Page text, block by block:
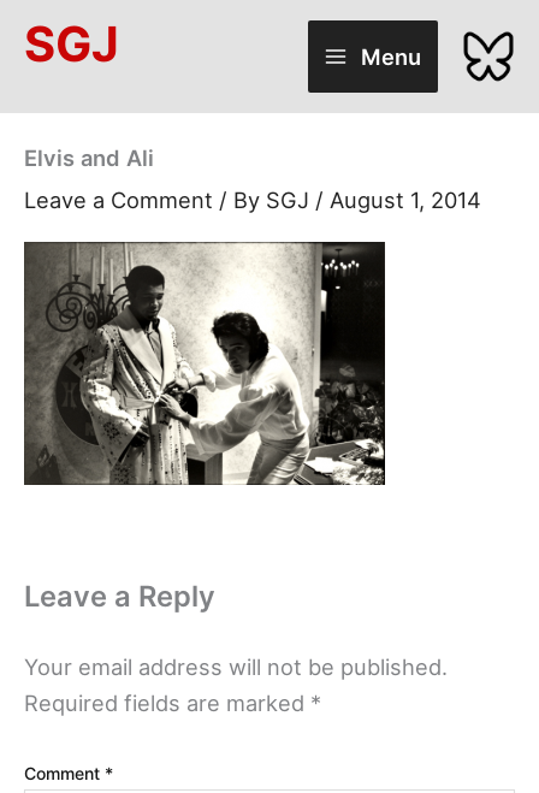
SGJ Menu
Elvis and Ali
Leave a Comment / By SGJ / August 1, 2014
Leave a Reply
Your email address will not be published.
Required fields are marked *
Comment *